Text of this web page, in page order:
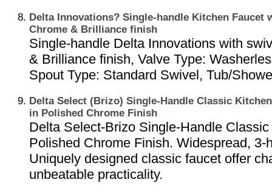
Delta Innovations? Single-handle Kitchen Faucet
Chrome & Brilliance finish
Single-handle Delta Innovations with
& Brilliance finish, Valve Type:
Spout Type: Standard Swivel, Tub/
Delta Select (Brizo) Single-Handle Classic
in Polished Chrome Finish
Delta Select-Brizo Single-Handle
Polished Chrome Finish. Widespread, 3-
Uniquely designed classic faucet offer
unbeatable practicality.